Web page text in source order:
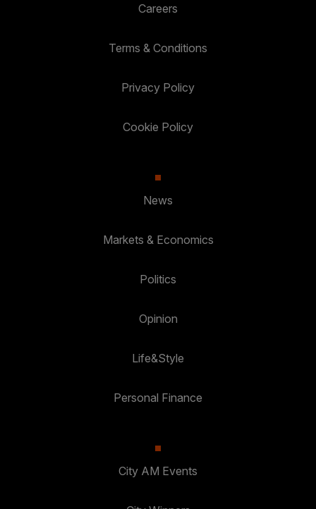
Careers
Terms & Conditions
Privacy Policy
Cookie Policy
News
Markets & Economics
Politics
Opinion
Life&Style
Personal Finance
City AM Events